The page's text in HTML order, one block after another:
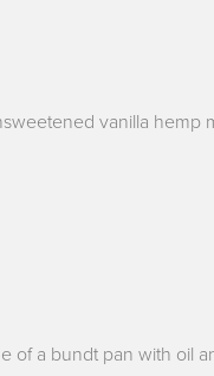
vanilla hemp
of a bundt pan with oil